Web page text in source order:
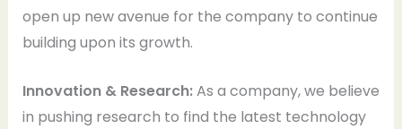
open up new avenue for the company to continue
building upon its growth.
Innovation & Research:As a company, we believe
in pushing research to find the latest technology